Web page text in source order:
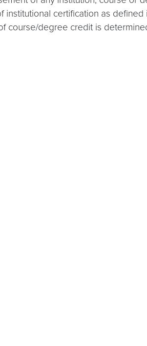
certification as defined
course/degree credit is